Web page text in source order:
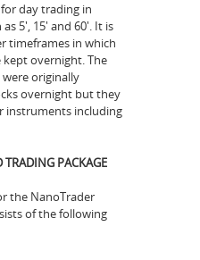
day trading in
5', 15' and 60'. It is
timeframes in which
overnight. The
originally
overnight but they
instruments including
PACKAGE
the NanoTrader
of the following